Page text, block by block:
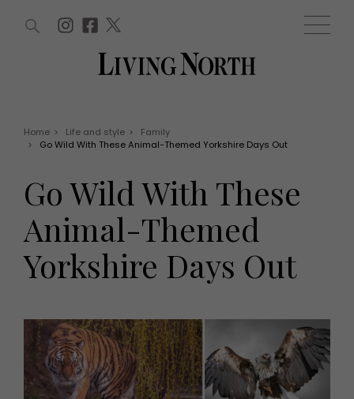
Win
Offers
EVENTS
Tickets
Christmas
Awards
HOMES AND GARDENS
Property
Fashion
Health and beauty
Family
People
Travel
What's on
Staying in
Places to go
WIN AND OFFERS (0) EVENTS (0)
Home > Life and style >
Family
>
Go Wild With These Animal-Themed Yorkshire Days Out
Go Wild With These
Animal-Themed
Yorkshire Days Out